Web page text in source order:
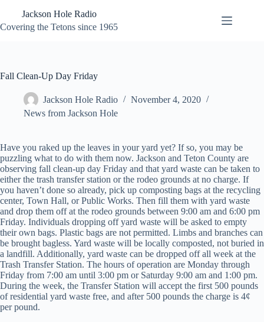
content
Jackson Hole Radio
Covering the Tetons since 1965
Fall Clean-Up Day Friday
Jackson Hole Radio
November 4, 2020
News from Jackson Hole
Have you raked up the leaves in your yard yet? If so, you may be
puzzling what to do with them now. Jackson and Teton County are
observing fall clean-up day Friday and that yard waste can be taken to
either the trash transfer station or the rodeo grounds at no charge. If
you haven’t done so already, pick up composting bags at the recycling
center, Town Hall, or Public Works. Then fill them with yard waste
and drop them off at the rodeo grounds between 9:00 am and 6:00 pm
Friday. Individuals dropping off yard waste will be asked to empty
their own bags. Plastic bags are not permitted. Limbs and branches can
be brought bagless. Yard waste will be locally composted, not buried in
a landfill. Additionally, yard waste can be dropped off all week at the
Trash Transfer Station. The hours of operation are Monday through
Friday from 7:00 am until 3:00 pm or Saturday 9:00 am and 1:00 pm.
During the week, the Transfer Station will accept the first 500 pounds
of residential yard waste free, and after 500 pounds the charge is 4¢
per pound.